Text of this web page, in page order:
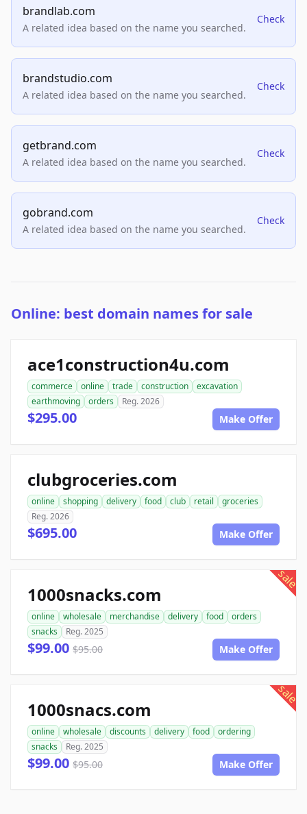
brandlab.com
A related idea based on the name you searched.
Check
brandstudio.com
A related idea based on the name you searched.
Check
getbrand.com
A related idea based on the name you searched.
Check
gobrand.com
A related idea based on the name you searched.
Check
Online: best domain names for sale
ace1construction4u.com
commerce online trade construction
excavation
earthmoving
orders Reg. 2026
$295.00 Make Offer
clubgroceries.com
online shopping delivery food club retail
groceries
Reg. 2026
$695.00 Make Offer
sale
1000snacks.com
online wholesale merchandise delivery food
orders
snacks
Reg. 2025
$99.00 $95.00 Make Offer
sale
1000snacs.com
online wholesale discounts delivery food
ordering
snacks
Reg. 2025
$99.00 $95.00 Make Offer